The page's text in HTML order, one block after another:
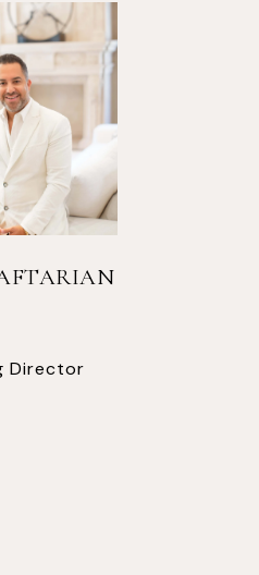
Director